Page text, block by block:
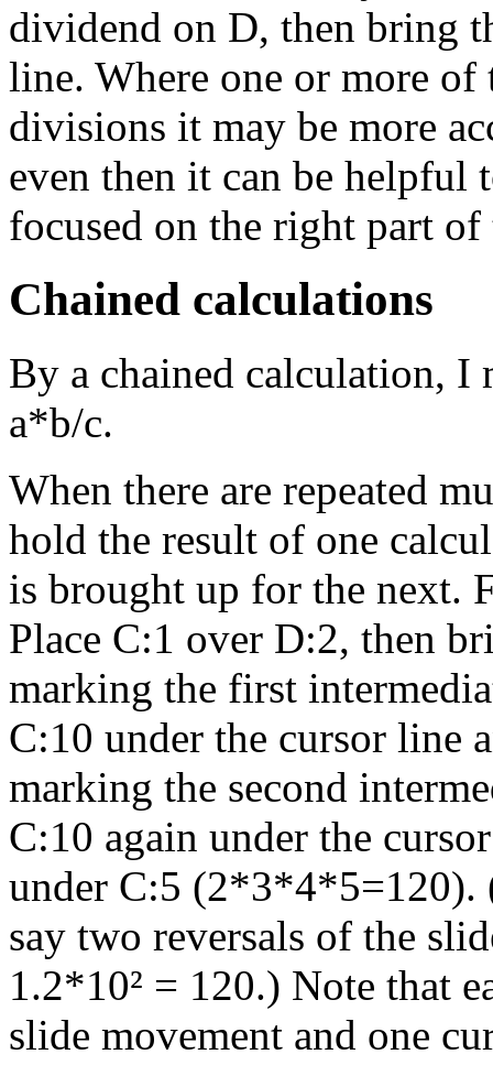
dividend on D, then bring
line. Where one or more of
divisions it may be more
even then it can be helpful
focused on the right part of
Chained calculations
By a chained calculation,
a*b/c.
When there are repeated
hold the result of one
is brought up for the next.
Place C:1 over D:2, then
marking the first
C:10 under the cursor line
marking the second
C:10 again under the
under C:5 (2*3*4*5=120).
say two reversals of the
1.2*10² = 120.) Note that
slide movement and one